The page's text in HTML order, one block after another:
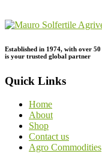
Established in 1974, with over 50
is your trusted global partner
Quick Links
Home
About
Shop
Contact us
Agro Commodities